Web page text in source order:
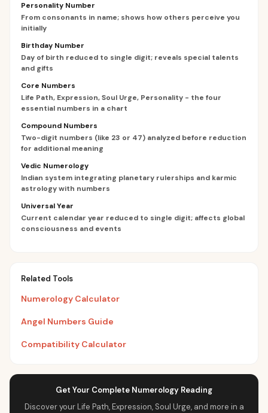
Personality Number
From consonants in name; shows how others perceive you
initially
Birthday Number
Day of birth reduced to single digit; reveals special talents
and gifts
Core Numbers
Life Path, Expression, Soul Urge, Personality - the four
essential numbers in a chart
Compound Numbers
Two-digit numbers (like 23 or 47) analyzed before reduction
for additional meaning
Vedic Numerology
Indian system integrating planetary rulerships and karmic
astrology with numbers
Universal Year
Current calendar year reduced to single digit; affects global
consciousness and events
Related Tools
Numerology Calculator
Angel Numbers Guide
Compatibility Calculator
Get Your Complete Numerology Reading
Discover your Life Path, Expression, Soul Urge, and more in a